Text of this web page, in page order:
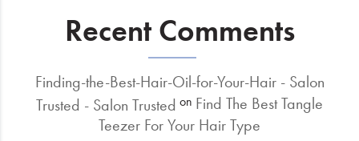
Recent Comments
Finding-the-Best-Hair-Oil-for-Your-Hair - Salon
Trusted - Salon Trusted on Find The Best Tangle
Teezer For Your Hair Type